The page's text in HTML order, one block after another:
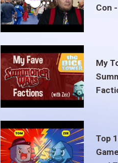
Con
My
Top